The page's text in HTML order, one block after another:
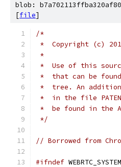
blob:
[file]
/*
*  Copyright (c)
*
*  Use of this
*  that can be
*  tree. An
*  in the file
*  be found in the
*/
// Borrowed from
#ifndef